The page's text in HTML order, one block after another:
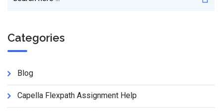
Categories
Blog
Capella Flexpath Assignment Help